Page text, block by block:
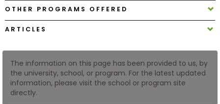
US
OTHER PROGRAMS OFFERED
ARTICLES
The information on this page has been provided to us, by
the university, school, or program. For the latest updated
information, please visit the school or program site
directly.